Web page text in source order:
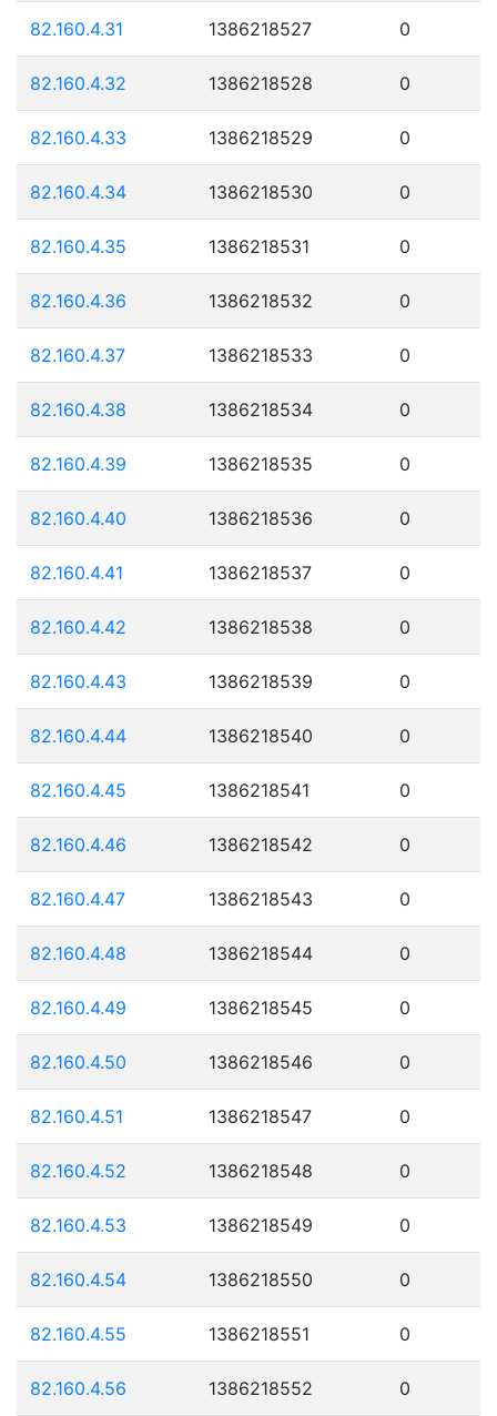
82.160.4.31 1386218527 0
82.160.4.32 1386218528 0
82.160.4.33 1386218529 0
82.160.4.34 1386218530 0
82.160.4.35 1386218531 0
82.160.4.36 1386218532 0
82.160.4.37 1386218533 0
82.160.4.38 1386218534 0
82.160.4.39 1386218535 0
82.160.4.40 1386218536 0
82.160.4.41 1386218537 0
82.160.4.42 1386218538 0
82.160.4.43 1386218539 0
82.160.4.44 1386218540 0
82.160.4.45 1386218541 0
82.160.4.46 1386218542 0
82.160.4.47 1386218543 0
82.160.4.48 1386218544 0
82.160.4.49 1386218545 0
82.160.4.50 1386218546 0
82.160.4.51 1386218547 0
82.160.4.52 1386218548 0
82.160.4.53 1386218549 0
82.160.4.54 1386218550 0
82.160.4.55 1386218551 0
82.160.4.56 1386218552 0